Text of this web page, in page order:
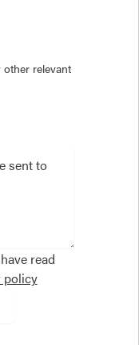
relevant
read
policy